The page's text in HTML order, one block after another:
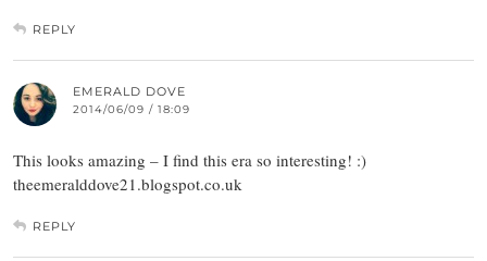
REPLY
EMERALD DOVE
2014/06/09 / 18:09
This looks amazing – I find this era so interesting! :)
theemeralddove21.blogspot.co.uk
REPLY